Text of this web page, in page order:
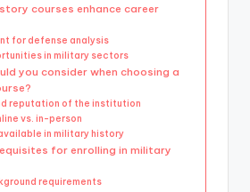
courses enhance career
for defense analysis
in military sectors
you consider when choosing a
reputation of the institution
vs. in-person
in military history
for enrolling in military
requirements